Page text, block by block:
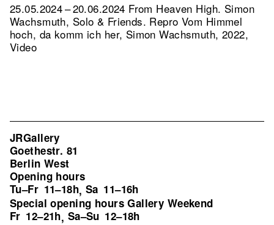
25.05.2024 – 20.06.2024 From Heaven High. Simon
Wachsmuth, Solo & Friends. Repro Vom Himmel
hoch, da komm ich her, Simon Wachsmuth, 2022,
Video
JRGallery
Goethestr. 81
Berlin West
Opening hours
Tu–Fr 11–18h, Sa 11–16h
Special opening hours Gallery Weekend
Fr 12–21h, Sa–Su 12–18h